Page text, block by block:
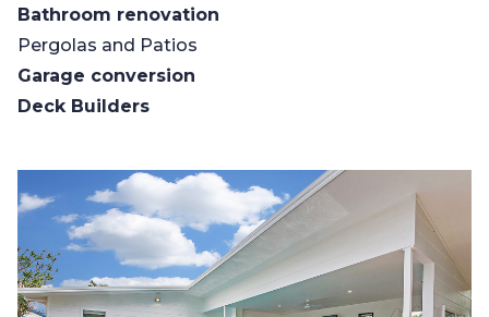
Bathroom renovation
Pergolas and Patios
Garage conversion
Deck Builders